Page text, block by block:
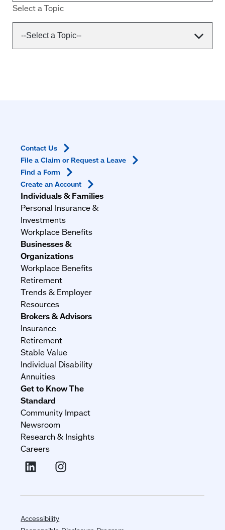
Select a Topic
Individuals & Families
Personal Insurance &
Investments
Workplace Benefits
Businesses &
Organizations
Workplace Benefits
Retirement
Trends & Employer
Resources
Brokers & Advisors
Insurance
Retirement
Stable Value
Individual Disability
Annuities
Get to Know The
Standard
Community Impact
Newsroom
Research & Insights
Careers
Contact Us
File a Claim or Request a Leave
Find a Form
Create anAccount
Accessibility